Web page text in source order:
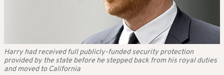
Harry had received full publicly-funded security protection
provided by the state before he stepped back from his royal duties
and moved to California